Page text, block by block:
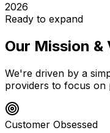
2026
Ready to expand
Our Mission &
We're driven by a
providers to focus on
Customer Obsessed